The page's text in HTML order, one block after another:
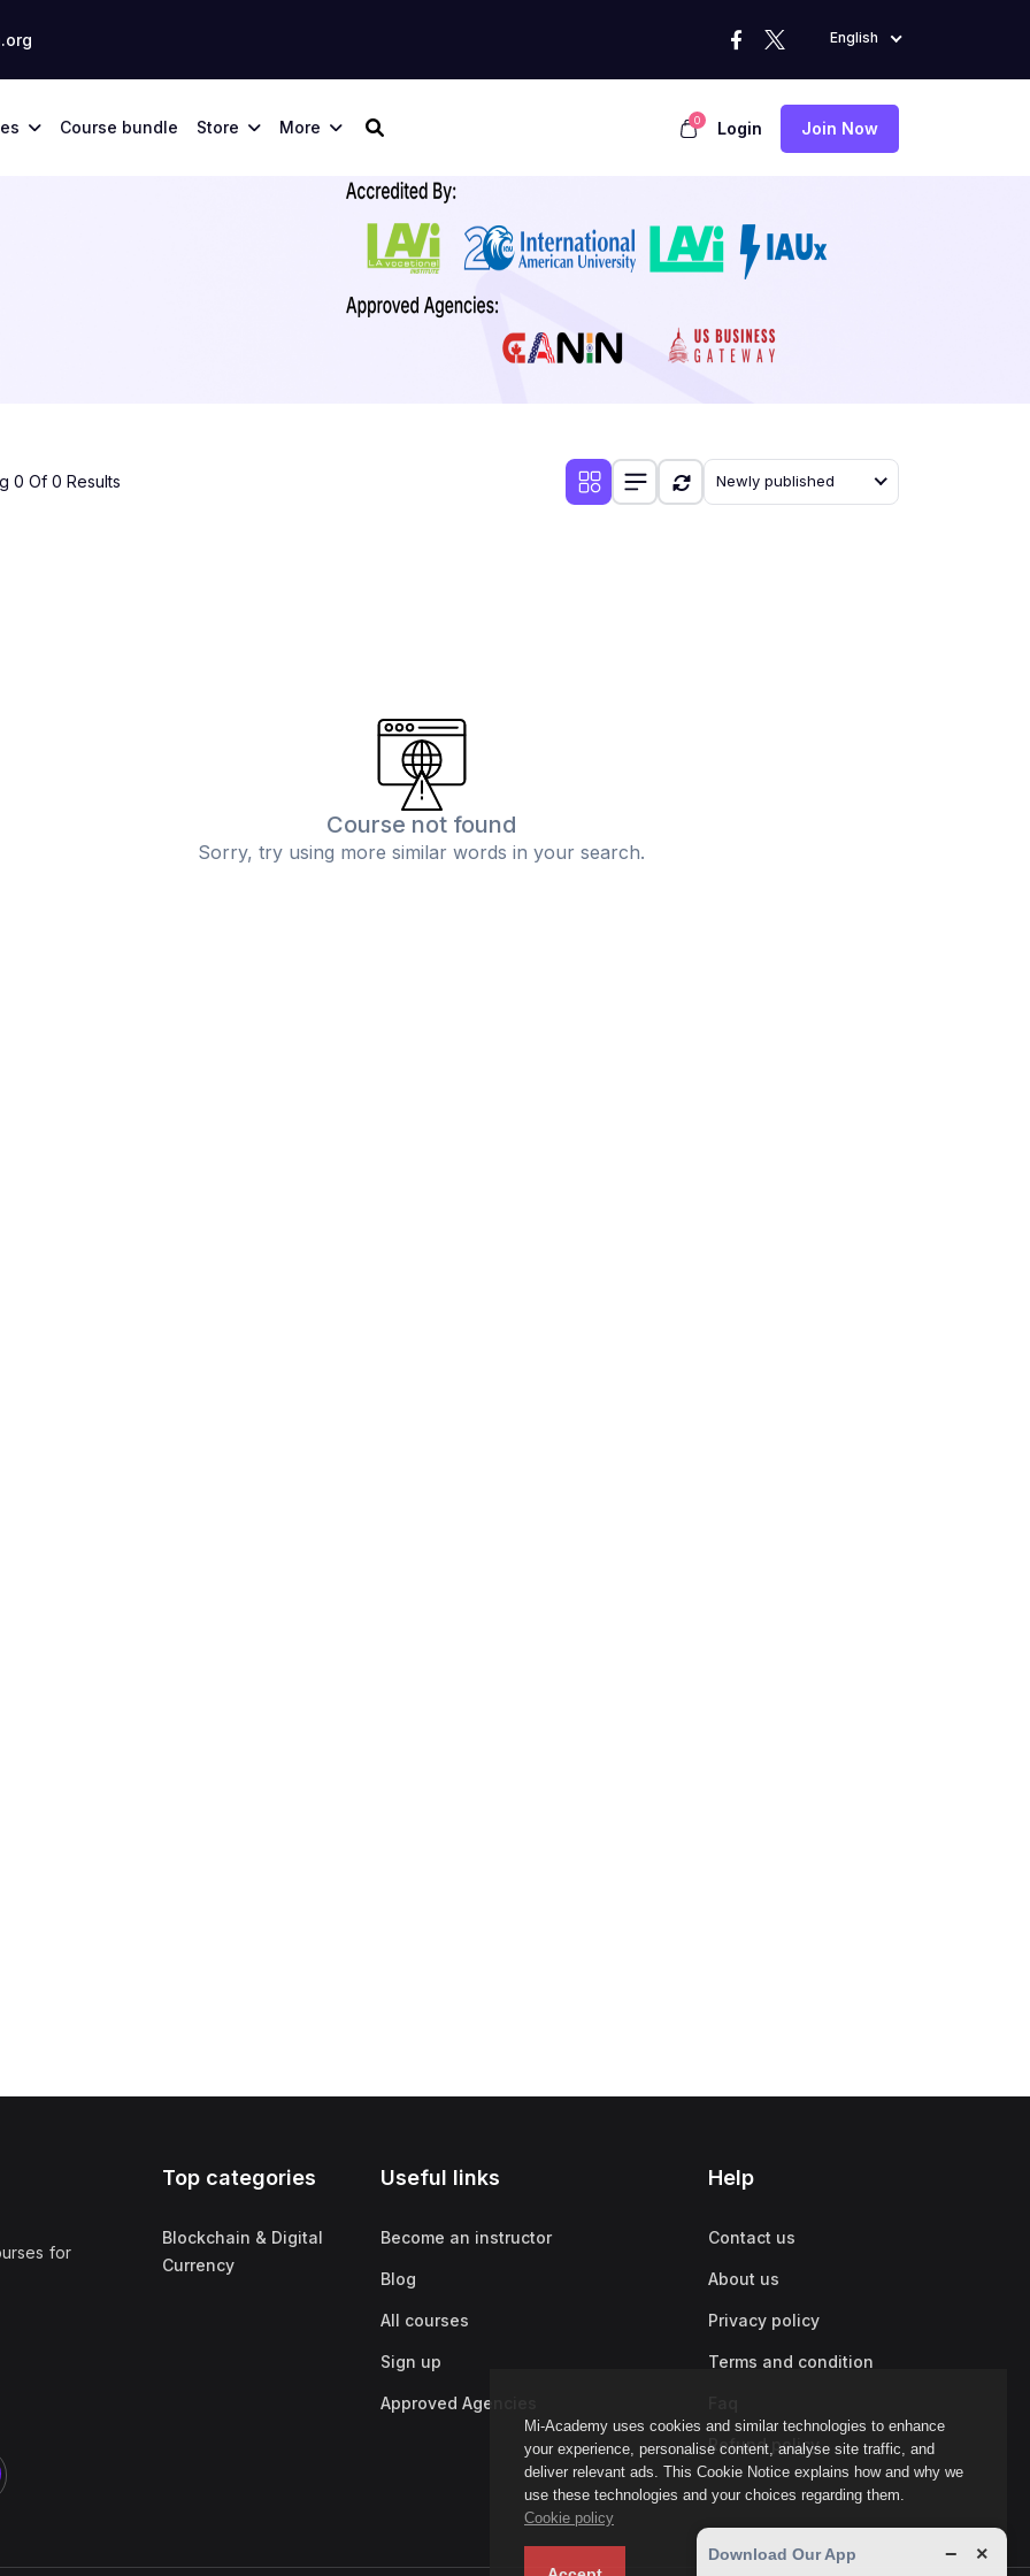
English
Course bundle Store More 0 Login Join Now
Mi-Academy uses cookies and similar technologies to enhance
your experience, personalise content, analyse site traffic, and
deliver relevant ads. This Cookie Notice explains how and why we
use these technologies and your choices regarding them.
Cookie policy
0 Of 0 Results Newly published
Course not found
Sorry, try using more similar words in your search.
for
Top categories
Blockchain & Digital
Currency
Useful links
Become an instructor
Blog
All courses
Sign up
Approved Agencies
Help
Contact us
About us
Privacy policy
Terms and condition
Refund policy
Download Our App − ×